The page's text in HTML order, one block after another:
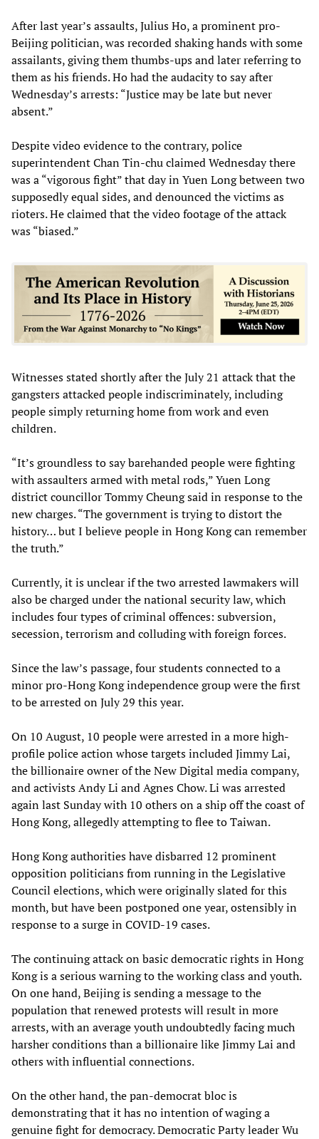
After last year’s assaults, Julius Ho, a prominent pro-
Beijing politician, was recorded shaking hands with some
assailants, giving them thumbs-ups and later referring to
them as his friends. Ho had the audacity to say after
Wednesday’s arrests: “Justice may be late but never
absent.”
Despite video evidence to the contrary, police
superintendent Chan Tin-chu claimed Wednesday there
was a “vigorous fight” that day in Yuen Long between two
supposedly equal sides, and denounced the victims as
rioters. He claimed that the video footage of the attack
was “biased.”
Witnesses stated shortly after the July 21 attack that the
gangsters attacked people indiscriminately, including
people simply returning home from work and even
children.
“It’s groundless to say barehanded people were fighting
with assaulters armed with metal rods,” Yuen Long
district councillor Tommy Cheung said in response to the
new charges. “The government is trying to distort the
history… but I believe people in Hong Kong can remember
the truth.”
Currently, it is unclear if the two arrested lawmakers will
also be charged under the national security law, which
includes four types of criminal offences: subversion,
secession, terrorism and colluding with foreign forces.
Since the law’s passage, four students connected to a
minor pro-Hong Kong independence group were the first
to be arrested on July 29 this year.
On 10 August, 10 people were arrested in a more high-
profile police action whose targets included Jimmy Lai,
the billionaire owner of the New Digital media company,
and activists Andy Li and Agnes Chow. Li was arrested
again last Sunday with 10 others on a ship off the coast of
Hong Kong, allegedly attempting to flee to Taiwan.
Hong Kong authorities have disbarred 12 prominent
opposition politicians from running in the Legislative
Council elections, which were originally slated for this
month, but have been postponed one year, ostensibly in
response to a surge in COVID-19 cases.
The continuing attack on basic democratic rights in Hong
Kong is a serious warning to the working class and youth.
On one hand, Beijing is sending a message to the
population that renewed protests will result in more
arrests, with an average youth undoubtedly facing much
harsher conditions than a billionaire like Jimmy Lai and
others with influential connections.
On the other hand, the pan-democrat bloc is
demonstrating that it has no intention of waging a
genuine fight for democracy. Democratic Party leader Wu